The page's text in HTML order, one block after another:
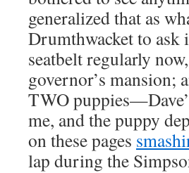
generalized that as
Drumthwacket to ask
seatbelt regularly
governor’s mansion;
TWO
me, and the puppy
on these pages
lap during the